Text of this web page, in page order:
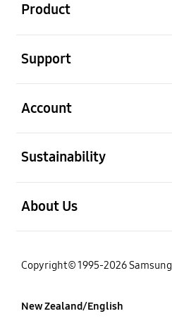
Product
Support
Account
Sustainability
About Us
Copyright© 1995-2026
New Zealand/English